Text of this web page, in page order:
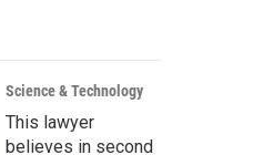
c
h
Science & Technology
This lawyer
believes in second